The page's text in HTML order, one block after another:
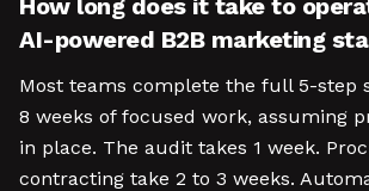
How long does it take to
AI-powered B2B marketing
Most teams complete the full 5-step
8 weeks of focused work, assuming
in place. The audit takes 1 week.
contracting take 2 to 3 weeks.